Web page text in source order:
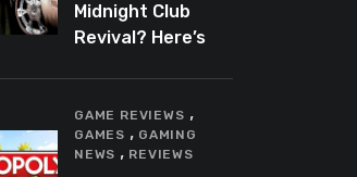
Midnight Club
Revival? Here’s
GAME REVIEWS ,
GAMES , GAMING
NEWS , REVIEWS